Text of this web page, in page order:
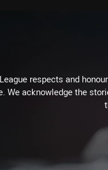
respects and
We acknowledge the